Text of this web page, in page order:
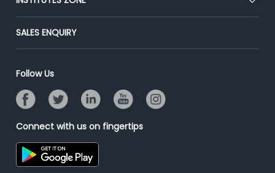
Advertise With Us
Placement Preparation
End-to-End Recruitment
Campus Recruitment
Resume Search
Post Your Institute
Email/SMS Campaign
Banner Ads Campaign
Placement Assistant
SALES ENQUIRY
Follow Us
Connect with us on fingertips